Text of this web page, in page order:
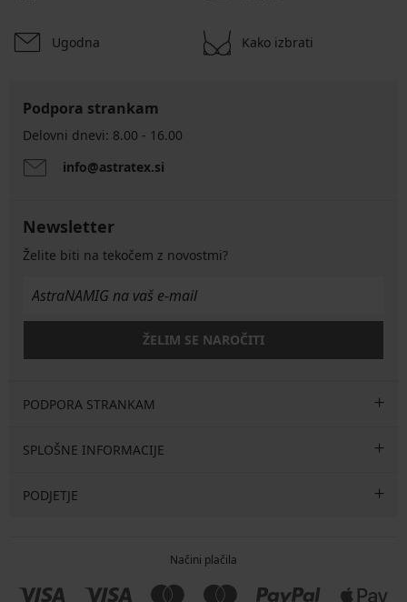
Ugodna Kako izbrati
Podpora strankam
Delovni dnevi: 8.00 - 16.00
info@astratex.si
Newsletter
Želite biti na tekočem z novostmi?
ŽELIM SE NAROČITI
PODPORA STRANKAM
SPLOŠNE INFORMACIJE
PODJETJE
Načini plačila